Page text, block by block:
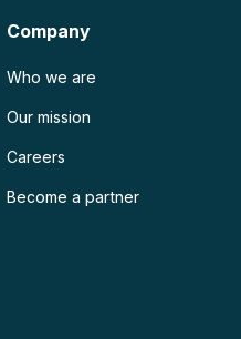
Company
Who we are
Our mission
Careers
Become a partner